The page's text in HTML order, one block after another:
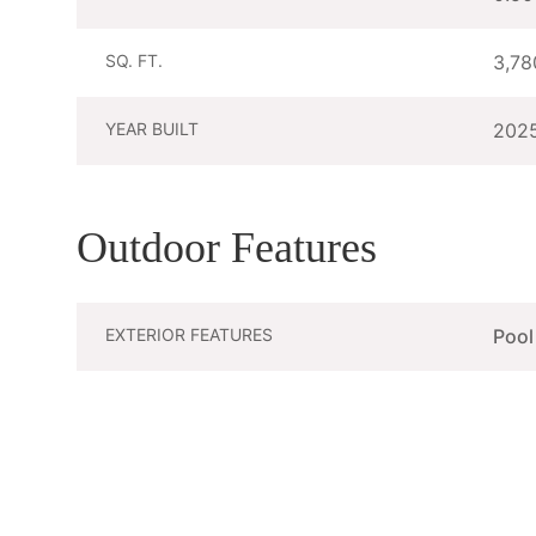
SQ. FT.
YEAR BUILT
Outdoor Features
EXTERIOR FEATURES Pool